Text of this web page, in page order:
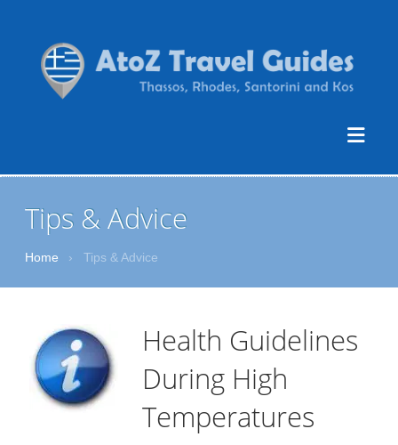
Tips & Advice
Home › Tips & Advice
Health Guidelines
During High
Temperatures